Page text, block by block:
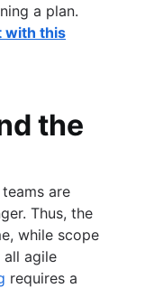
a plan.
with this
the
are
Thus, the
while scope
agile
requires a